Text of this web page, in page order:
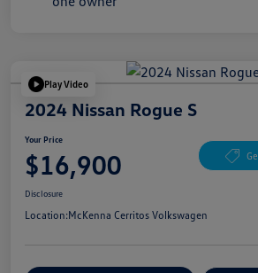
Play Video
2024 Nissan Rogue S
Your Price
$16,900
Disclosure
Location:McKenna Cerritos Volkswagen